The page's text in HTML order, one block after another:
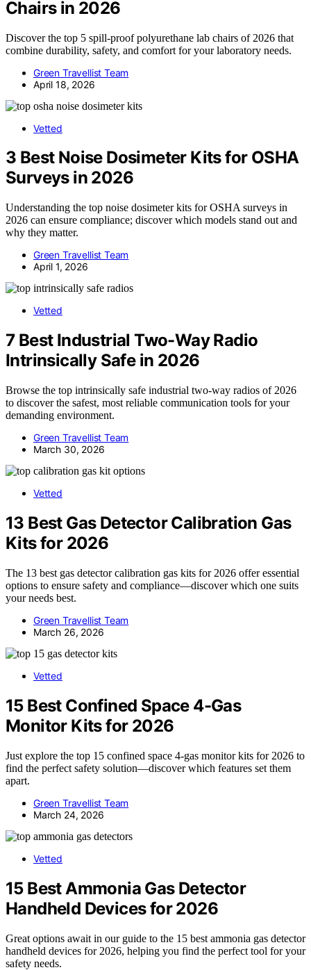
Chairs in 2026
Discover the top 5 spill-proof polyurethane lab chairs of 2026 that
combine durability, safety, and comfort for your laboratory needs.
Green Travellist Team
April 18, 2026
Vetted
3 Best Noise Dosimeter Kits for OSHA
Surveys in 2026
Understanding the top noise dosimeter kits for OSHA surveys in
2026 can ensure compliance; discover which models stand out and
why they matter.
Green Travellist Team
April 1, 2026
Vetted
7 Best Industrial Two-Way Radio
Intrinsically Safe in 2026
Browse the top intrinsically safe industrial two-way radios of 2026
to discover the safest, most reliable communication tools for your
demanding environment.
Green Travellist Team
March 30, 2026
Vetted
13 Best Gas Detector Calibration Gas
Kits for 2026
The 13 best gas detector calibration gas kits for 2026 offer essential
options to ensure safety and compliance—discover which one suits
your needs best.
Green Travellist Team
March 26, 2026
Vetted
15 Best Confined Space 4-Gas
Monitor Kits for 2026
Just explore the top 15 confined space 4-gas monitor kits for 2026 to
find the perfect safety solution—discover which features set them
apart.
Green Travellist Team
March 24, 2026
Vetted
15 Best Ammonia Gas Detector
Handheld Devices for 2026
Great options await in our guide to the 15 best ammonia gas detector
handheld devices for 2026, helping you find the perfect tool for your
safety needs.